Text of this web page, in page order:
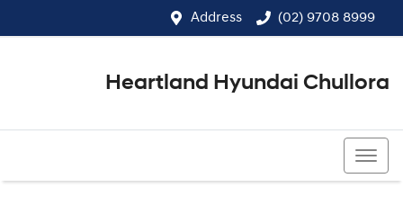
Address (02) 9708 8999
Heartland Hyundai Chullora